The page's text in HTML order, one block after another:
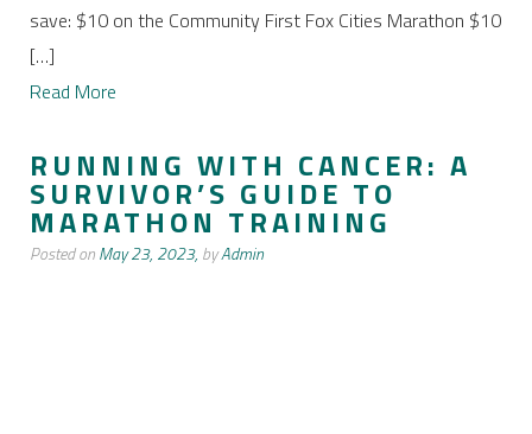
save: $10 on the Community First Fox Cities Marathon $10
[…]
Read More
RUNNING WITH CANCER: A
SURVIVOR’S GUIDE TO
MARATHON TRAINING
Posted onMay 23, 2023, byAdmin